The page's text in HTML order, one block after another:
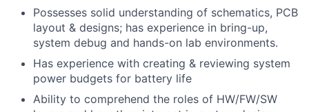
Possesses solid understanding of schematics, PCB
layout & designs; has experience in bring-up,
system debug and hands-on lab environments.
Has experience with creating & reviewing system
power budgets for battery life
Ability to comprehend the roles of HW/FW/SW